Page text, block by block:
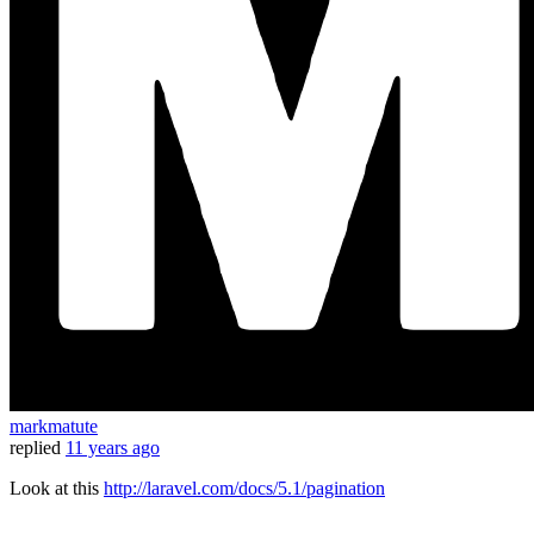
markmatute
replied 11 years ago
Look at this http://laravel.com/docs/5.1/pagination